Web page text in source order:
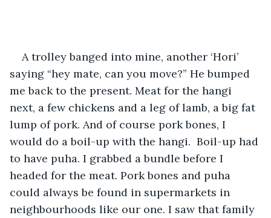
A trolley banged into mine, another ‘Hori’
saying “hey mate, can you move?” He bumped
me back to the present. Meat for the hangi
next, a few chickens and a leg of lamb, a big fat
lump of pork. And of course pork bones, I
would do a boil-up with the hangi.  Boil-up had
to have puha. I grabbed a bundle before I
headed for the meat. Pork bones and puha
could always be found in supermarkets in
neighbourhoods like our one. I saw that family